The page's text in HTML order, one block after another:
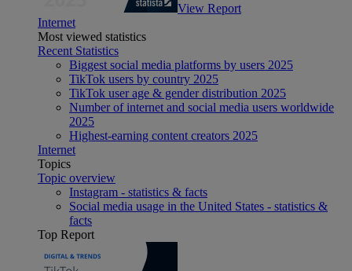
View Report
Internet
Most viewed statistics
Recent Statistics
Biggest social media platforms by users 2025
TikTok users by country 2025
TikTok user age & gender distribution 2025
Number of internet and social media users worldwide
2025
Highest-earning content creators 2025
Internet
Topics
Topic overview
Instagram - statistics & facts
Social media usage in the United States - statistics &
facts
Top Report